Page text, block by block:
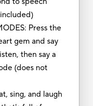
Press the
gem and say
then say a
(does not
sing, and laugh